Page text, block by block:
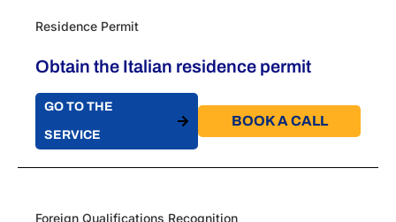
Residence Permit
Obtain the Italian residence permit
GO TO THE
SERVICE
BOOK A CALL​
Foreign Qualifications Recognition